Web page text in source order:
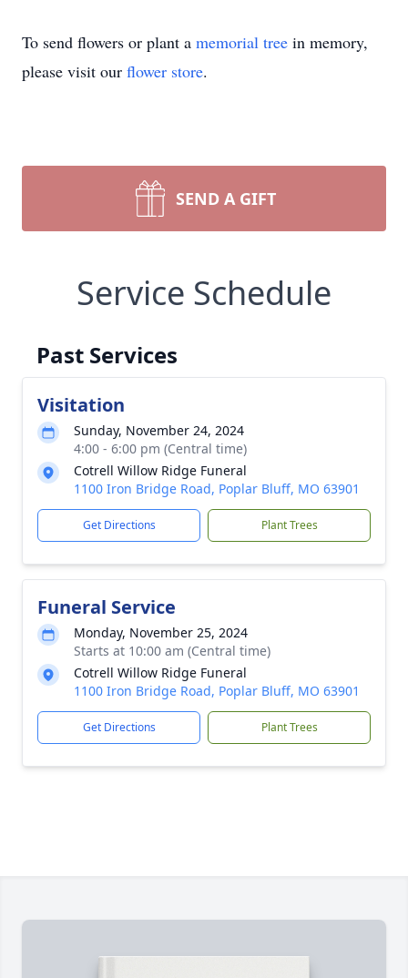
To send flowers or plant a memorial tree in memory,
please visit our flower store.
SEND A GIFT
Service Schedule
Past Services
Visitation
Sunday, November 24, 2024
4:00 - 6:00 pm (Central time)
Cotrell Willow Ridge Funeral
1100 Iron Bridge Road, Poplar Bluff, MO 63901
Get Directions Plant Trees
Funeral Service
Monday, November 25, 2024
Starts at 10:00 am (Central time)
Cotrell Willow Ridge Funeral
1100 Iron Bridge Road, Poplar Bluff, MO 63901
Get Directions Plant Trees